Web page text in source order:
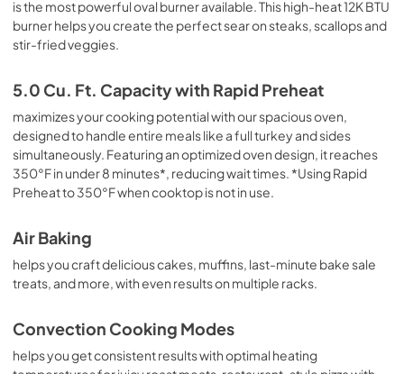
PDF,1.73 MB
View |Download
PDF,2.12 MB
is the most powerful oval burner available. This high-heat 12K BTU
burner helps you create the perfect sear on steaks, scallops and
stir-fried veggies.
5.0 Cu. Ft. Capacity with Rapid Preheat
maximizes your cooking potential with our spacious oven,
designed to handle entire meals like a full turkey and sides
simultaneously. Featuring an optimized oven design, it reaches
350°F in under 8 minutes*, reducing wait times. *Using Rapid
Preheat to 350°F when cooktop is not in use.
Air Baking
helps you craft delicious cakes, muffins, last-minute bake sale
treats, and more, with even results on multiple racks.
Convection Cooking Modes
helps you get consistent results with optimal heating